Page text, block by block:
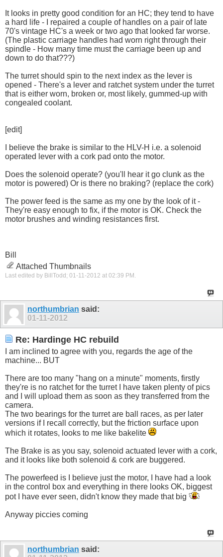
It looks in pretty good condition for an HC; they tend to have
a hard life - I repaired a couple of handles on a pair of late
70's vintage HC's a week or two ago that looked far worse.
(The plastic carriage handles had worn right through their
spindle - How many time must the carriage been up and
down to do that???)
The turret should spin to the next index as the lever is
opened - There's a lever and ratchet system under the turret
that is either worn, broken or, most likely, gummed-up with
congealed coolant.
[edit]
I believe the brake is similar to the HLV-H i.e. a solenoid
operated lever with a cork pad onto the motor.
Does the solenoid operate? (you'll hear it go clunk as the
motor is powered) Or is there no braking? (replace the cork)
The power feed is the same as my one by the look of it -
They're easy enough to fix, if the motor is OK. Check the
motor brushes and winding resistances first.
Bill
Attached Thumbnails
Last edited by BillTodd; 01-11-2012 at 02:39 PM .
northumbrian said:
01-11-2012
Re: Hardinge HC rebuild
I am inclined to agree with you, regards the age of the
machine... BUT
There are too many "hang on a minute" moments, firstly
they're is no ratchet for the turret I have taken plenty of pics
and I will upload them as soon as they transferred from the
camera.
The two bearings for the turret are ball races, as per later
versions if I recall correctly, but the friction surface upon
which it rotates, looks to me like bakelite
The Brake is as you say, solenoid actuated lever with a cork,
and it looks like both solenoid & cork are buggered.
The powerfeed is I believe just the motor, I have had a look
in the control box and everything in there looks OK, biggest
pot I have ever seen, didn't know they made that big
Anyway piccies coming
northumbrian said: